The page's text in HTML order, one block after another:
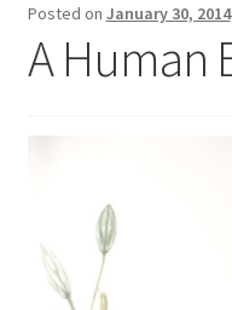
Information
Posted on January 30, 2014
A Human